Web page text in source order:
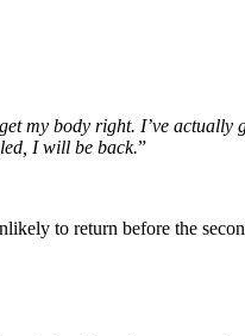
my body right. I’ve actually
I will be back.”
to return before the